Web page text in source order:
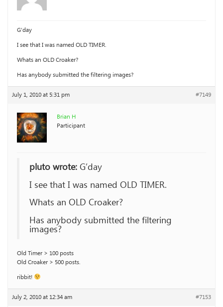
G’day
I see that I was named OLD TIMER.
Whats an OLD Croaker?
Has anybody submitted the filtering images?
July 1, 2010 at 5:31 pm #7149
Brian H
Participant
pluto wrote:G’day
I see that I was named OLD TIMER.
Whats an OLD Croaker?
Has anybody submitted the filtering
images?
Old Timer > 100 posts
Old Croaker > 500 posts.
ribbit!
July 2, 2010 at 12:34 am #7153